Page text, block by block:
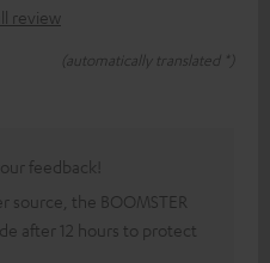
review
(automatically translated *)
feedback!
source, the BOOMSTER
after 12 hours to protect